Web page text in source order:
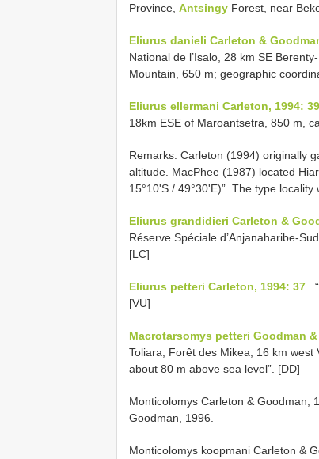
Province, Antsingy Forest, near
Eliurus danieli Carleton &
National de l’Isalo, 28 km SE
Mountain, 650 m; geographic
Eliurus ellermani Carleton, 1994: 39
18km ESE of Maroantsetra, 850 m,
Remarks: Carleton (1994) originally
altitude. MacPhee (1987) located
15°10'S / 49°30'E)”. The type
Eliurus grandidieri Carleton &
Réserve Spéciale d’Anjanaharibe-
[LC]
Eliurus petteri Carleton, 1994: 37
[VU]
Macrotarsomys petteri Goodman
Toliara, Forêt des Mikea, 16 km west
about 80 m above sea level”. [DD]
Monticolomys Carleton & Goodman,
Goodman, 1996.
Monticolomys koopmani Carleton &